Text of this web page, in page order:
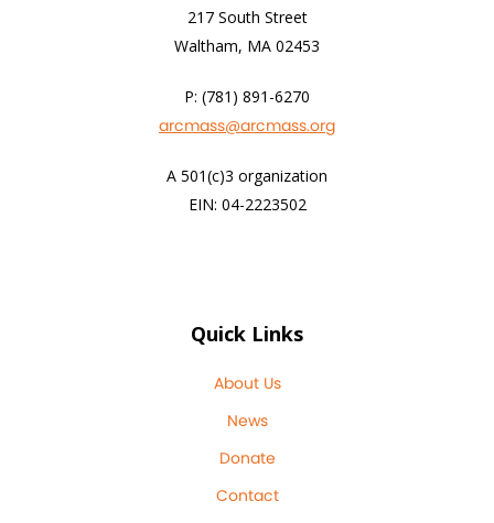
217 South Street
Waltham, MA 02453
P: (781) 891-6270
arcmass@arcmass.org
A 501(c)3 organization
EIN: 04-2223502
Quick Links
About Us
News
Donate
Contact